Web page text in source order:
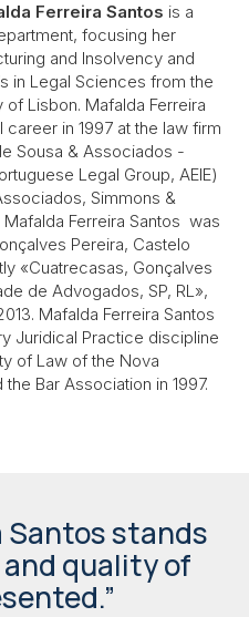
Ferreira Santos is a
focusing her
and Insolvency and
in Legal Sciences from the
Lisbon. Mafalda Ferreira
in 1997 at the law firm
Sousa & Associados -
Legal Group, AEIE)
Simmons &
Ferreira Santos was
Pereira, Castelo
«Cuatrecasas, Gonçalves
de Advogados, SP, RL»,
Mafalda Ferreira Santos
Juridical Practice discipline
of Law of the Nova
Bar Association in 1997.
Santos stands
quality of